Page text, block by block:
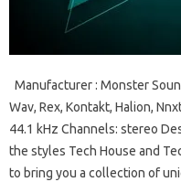
Manufacturer : Monster
Wav, Rex, Kontakt, Halion,
44.1 kHz Channels: stereo
the styles Tech House and
to bring you a collection of